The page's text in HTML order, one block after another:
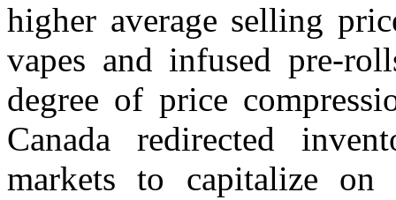
higher average selling
vapes and infused pre-
degree of price
Canada redirected
markets to capitalize on